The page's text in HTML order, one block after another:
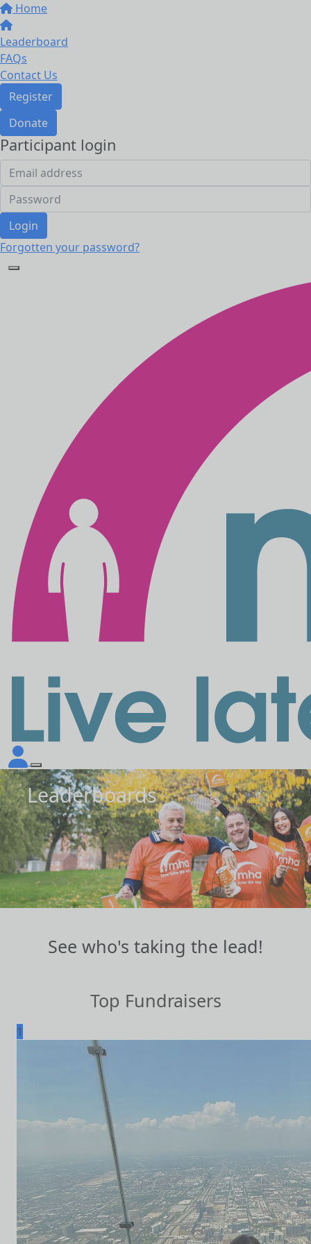
Home
Leaderboard
FAQs
Contact Us
Register
Donate
Participant login
Login
Forgotten your password?
Leaderboards
See who's taking the lead!
Top Fundraisers
1